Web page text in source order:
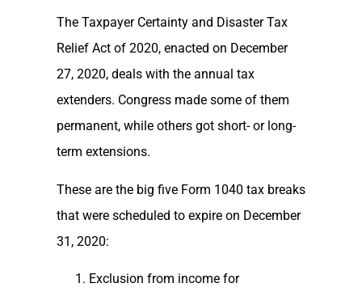
The Taxpayer Certainty and Disaster Tax
Relief Act of 2020, enacted on December
27, 2020, deals with the annual tax
extenders. Congress made some of them
permanent, while others got short- or long-
term extensions.
These are the big five Form 1040 tax breaks
that were scheduled to expire on December
31, 2020:
Exclusion from income for